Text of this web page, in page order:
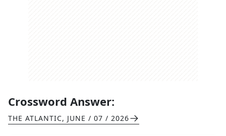
Crossword Answer:
THE ATLANTIC, JUNE / 07 / 2026